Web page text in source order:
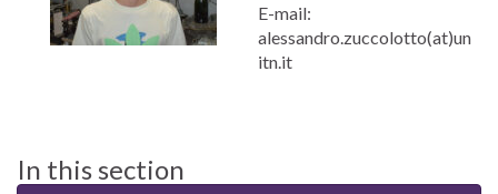
E-mail:
alessandro.zuccolotto(at)un
itn.it
In this section